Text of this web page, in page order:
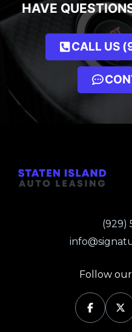
HAVE
CALL US
(929)
Follow